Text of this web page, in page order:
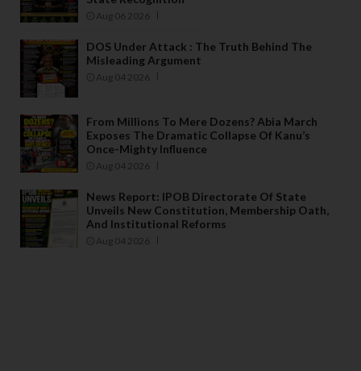
Aug 06 2026
DOS Under Attack : The Truth Behind The
Misleading Argument
Aug 04 2026
From Millions To Mere Dozens? Abia March
Exposes The Dramatic Collapse Of Kanu’s
Once-Mighty Influence
Aug 04 2026
News Report: IPOB Directorate Of State
Unveils New Constitution, Membership Oath,
And Institutional Reforms
Aug 04 2026